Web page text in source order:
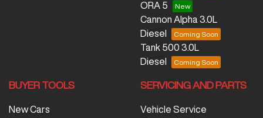
ORA 5
Cannon Alpha 3.0L
Diesel
Tank 500 3.0L
Diesel
BUYER TOOLS
New Cars
SERVICING AND PARTS
Vehicle Service